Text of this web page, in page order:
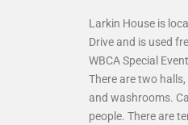
Larkin House is
Drive and is used
WBCA Special
There are two
and washrooms.
people. There are